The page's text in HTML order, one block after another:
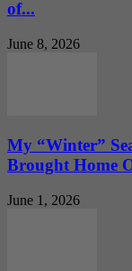
of...
June 8, 2026
My “Winter”
Brought Home
June 1, 2026